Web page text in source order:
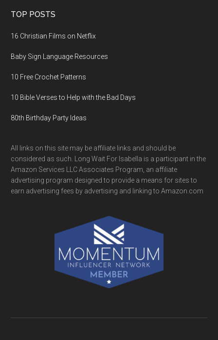
TOP POSTS
16 Christian Films on Netflix
Baby Sign Language Resources
10 Free Crochet Patterns
10 Bible Verses to Help with the Bad Days
80th Birthday Party Ideas
All links on this site may be affiliate links and should be
considered as such. Long Wait For Isabella is a participant in the
Amazon Services LLC Associates Program, an affiliate
advertising program designed to provide a means for sites to
earn advertising fees by advertising and linking to Amazon.com